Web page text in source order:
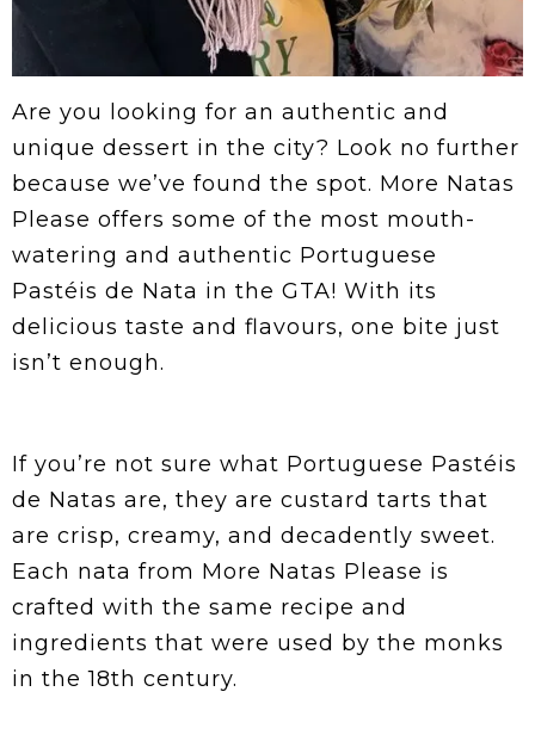
Are you looking for an authentic and
unique dessert in the city? Look no further
because we’ve found the spot. More Natas
Please offers some of the most mouth-
watering and authentic Portuguese
Pastéis de Nata in the GTA! With its
delicious taste and flavours, one bite just
isn’t enough.
If you’re not sure what Portuguese Pastéis
de Natas are, they are custard tarts that
are crisp, creamy, and decadently sweet.
Each nata from More Natas Please is
crafted with the same recipe and
ingredients that were used by the monks
in the 18th century.